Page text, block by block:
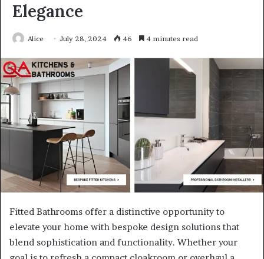
Elegance
Alice July 28, 2024 46 4 minutes read
Fitted Bathrooms offer a distinctive opportunity to
elevate your home with bespoke design solutions that
blend sophistication and functionality. Whether your